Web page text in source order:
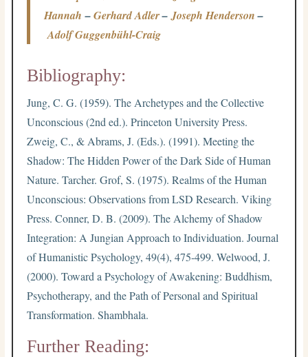
Hannah–Gerhard Adler–Joseph Henderson–
Adolf Guggenbühl-Craig
Bibliography:
Jung, C. G. (1959). The Archetypes and the Collective
Unconscious (2nd ed.). Princeton University Press.
Zweig, C., & Abrams, J. (Eds.). (1991). Meeting the
Shadow: The Hidden Power of the Dark Side of Human
Nature. Tarcher. Grof, S. (1975). Realms of the Human
Unconscious: Observations from LSD Research. Viking
Press. Conner, D. B. (2009). The Alchemy of Shadow
Integration: A Jungian Approach to Individuation. Journal
of Humanistic Psychology, 49(4), 475-499. Welwood, J.
(2000). Toward a Psychology of Awakening: Buddhism,
Psychotherapy, and the Path of Personal and Spiritual
Transformation. Shambhala.
Further Reading: